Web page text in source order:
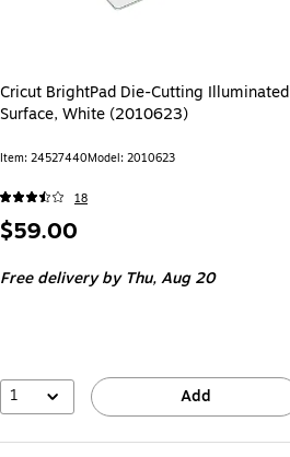
Cricut BrightPad Die-Cutting Illuminated
Surface, White (2010623)
Item: 24527440Model: 2010623
18
Price
$59.00
Free deliveryby Thu, Aug 20
1 Add